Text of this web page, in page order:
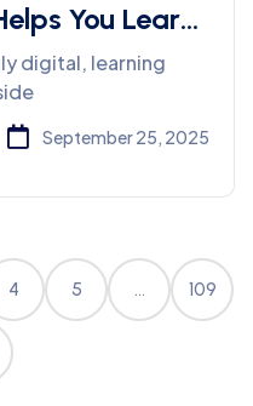
You Learn
digital, learning
September 25, 2025
4 5 … 109